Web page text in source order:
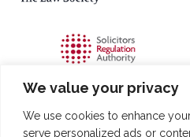
We value your privacy
We use cookies to enhance
serve personalized ads or
All copyright is reserved entirely on
Helix Law and applicable logo are
registered with the Intellectual